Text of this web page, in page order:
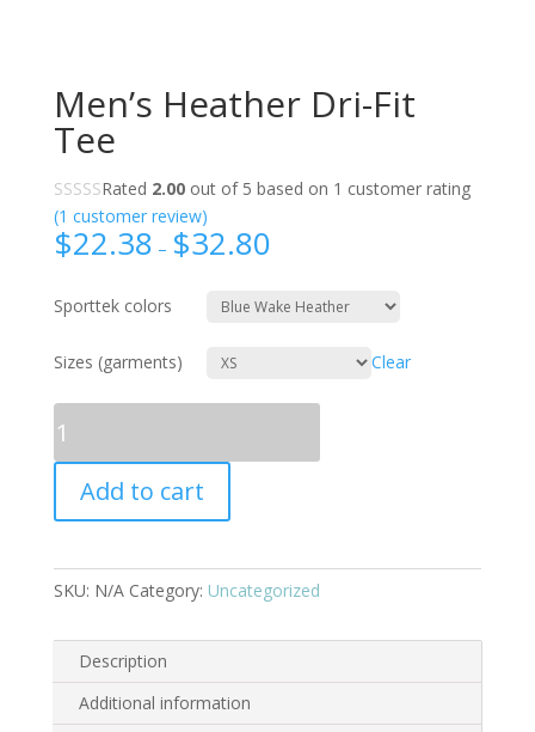
Men’s Heather Dri-Fit
Tee
Rated 2.00out of 5 based on 1 customer rating
(1 customer review)
$22.38 – $32.80
Sporttek colors
Sizes (garments) Clear
Add to cart
SKU: N/A Category: Uncategorized
Description
Additional information